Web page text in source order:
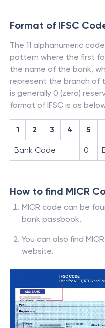
Format of IFSC
The 11 alphanumeric
pattern where the first
the name of the bank,
represent the branch of
is generally 0 (zero)
format of IFSC is as
1 2 3 4 5
Bank Code 0
How to find MICR
MICR code can be
bank passbook.
You can also find
website.